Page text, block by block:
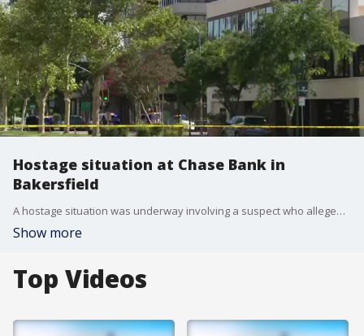
Hostage situation at Chase Bank in
Bakersfield
A hostage situation was underway involving a suspect who allegedly made bomb threats.
Show more
Top Videos